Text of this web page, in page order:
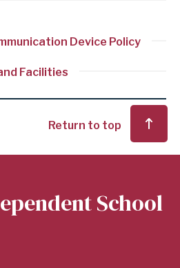
Device Policy
Facilities
Return to top
School